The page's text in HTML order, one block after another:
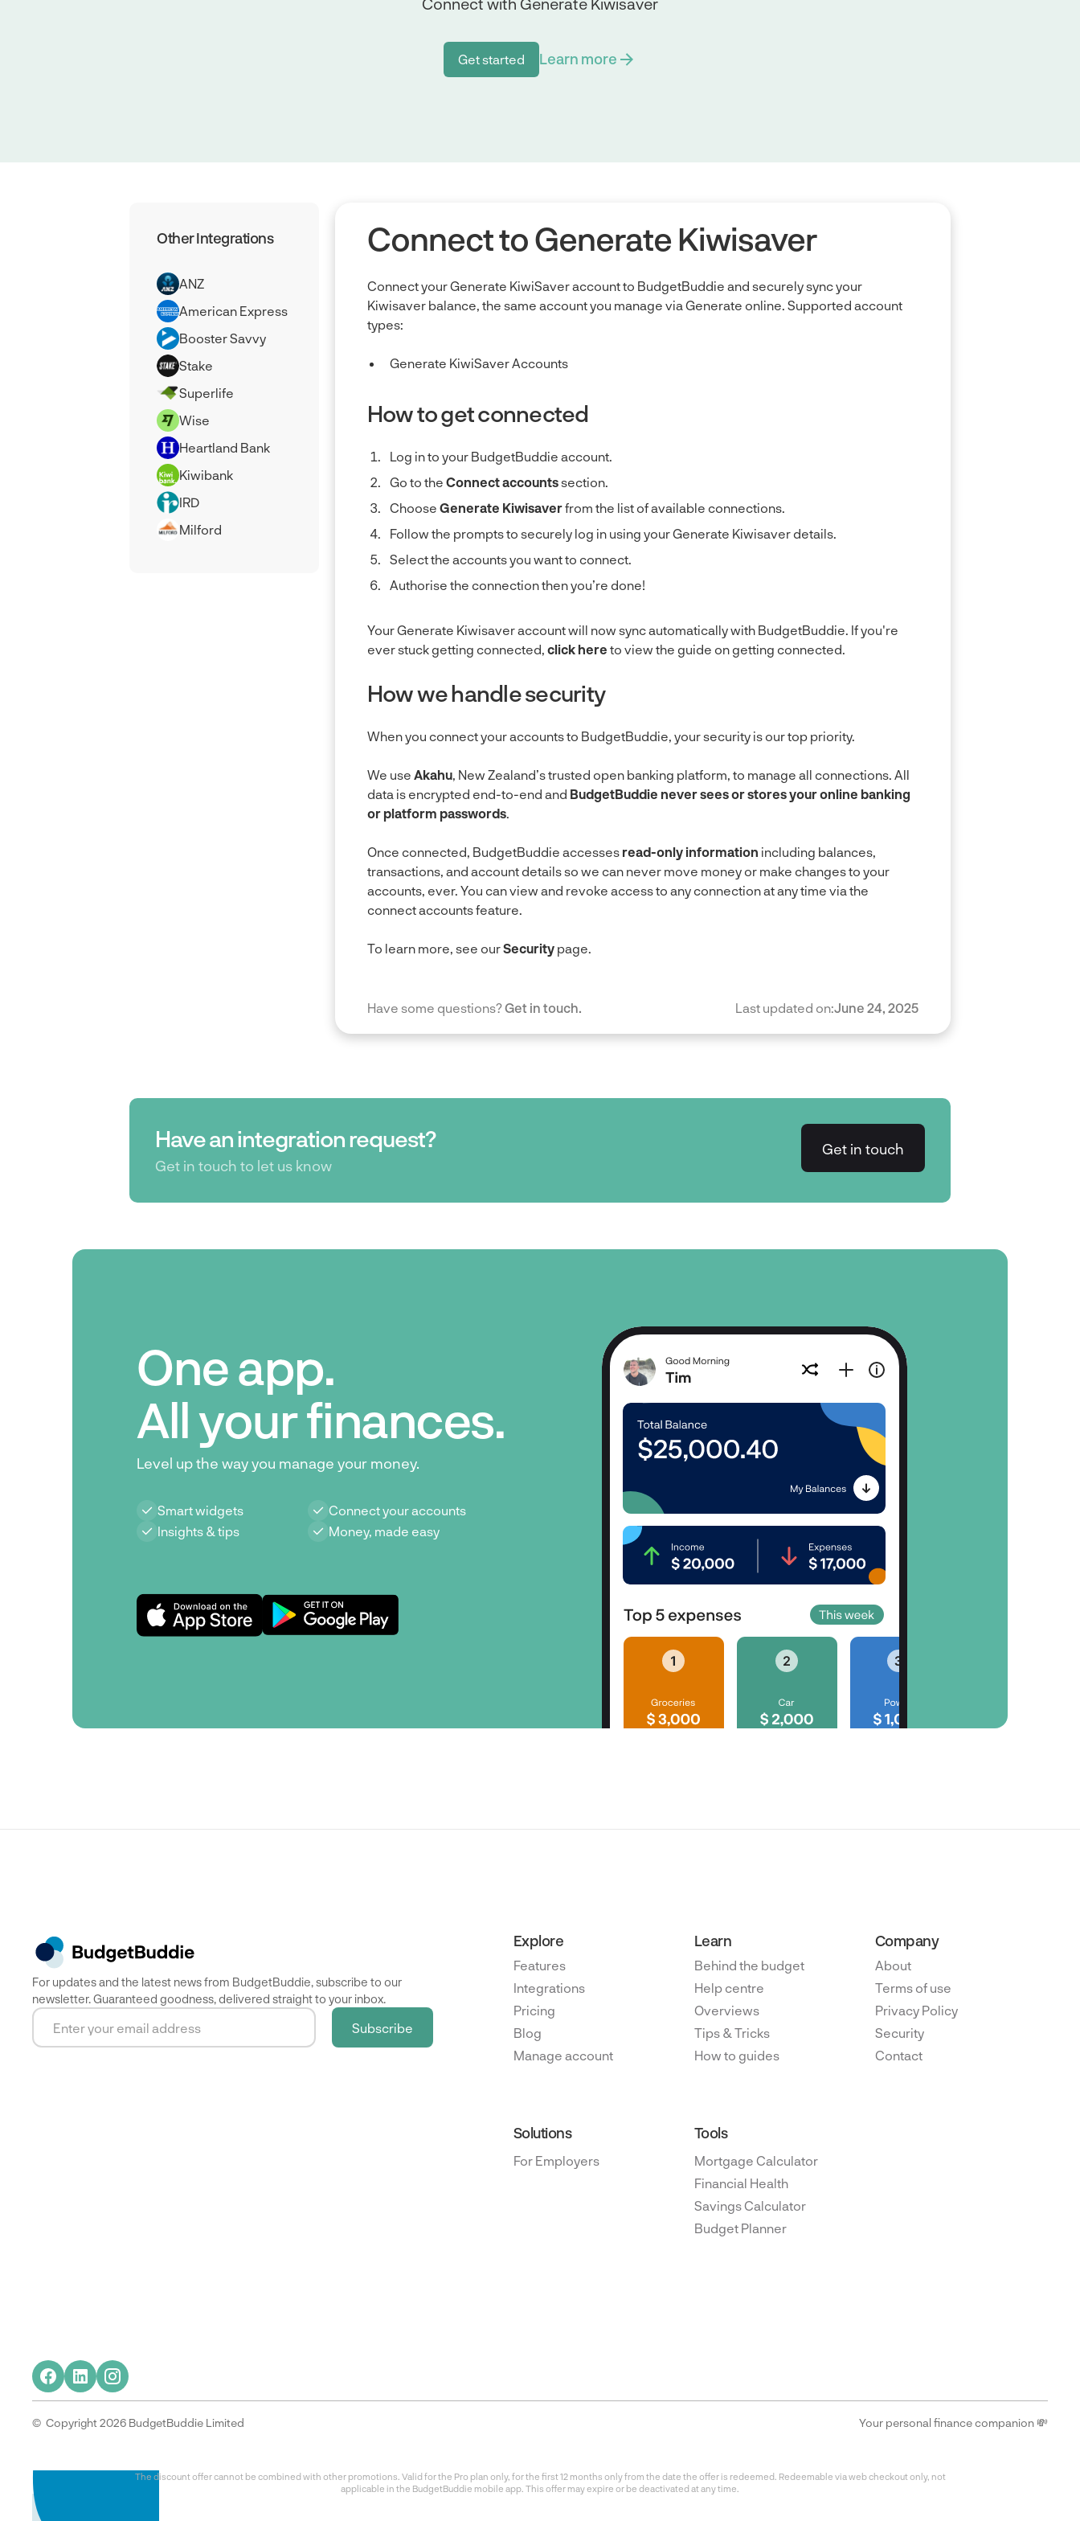
Get started
Get started
Learn more
Other Integrations
ANZ
American Express
Booster Savvy
Stake
Superlife
Wise
Heartland Bank
Kiwibank
IRD
Milford
Connect to Generate Kiwisaver
Connect your Generate KiwiSaver account to BudgetBuddie and securely sync your
Kiwisaver balance, the same account you manage via Generate online. Supported account
types:
Generate KiwiSaver Accounts
How to get connected
Log in to your BudgetBuddie account.
Go to the Connect accountssection.
Choose Generate Kiwisaverfrom the list of available connections.
Follow the prompts to securely log in using your Generate Kiwisaver details.
Select the accounts you want to connect.
Authorise the connection then you’re done!
Your Generate Kiwisaver account will now sync automatically with BudgetBuddie. If you're
ever stuck getting connected, click here to view the guide on getting connected.
How we handle security
When you connect your accounts to BudgetBuddie, your security is our top priority.
We use Akahu, New Zealand’s trusted open banking platform, to manage all connections. All
data is encrypted end-to-end and BudgetBuddie never sees or stores your online banking
or platform passwords.
Once connected, BudgetBuddie accesses read-only information including balances,
transactions, and account details so we can never move money or make changes to your
accounts, ever. You can view and revoke access to any connection at any time via the
connect accounts feature.
To learn more, see ourSecuritypage.
Have some questions?Get in touch. Last updated on:June 24, 2025
Have an integration request?
Get in touch to let us know
Get in touch
Get in touch
One app.
All your finances.
Level up the way you manage your money.
Smart widgets
Insights & tips
Connect your accounts
Money, made easy
For updates and the latest news from BudgetBuddie, subscribe to our
newsletter. Guaranteed goodness, delivered straight to your inbox.
Explore
Features
Integrations
Pricing
Blog
Manage account
Learn
Behind the budget
Help centre
Overviews
Tips & Tricks
How to guides
Company
About
Terms of use
Privacy Policy
Security
Contact
Solutions
For Employers
Tools
Mortgage Calculator
Financial Health
Savings Calculator
Budget Planner
© Copyright 2026 BudgetBuddie Limited Your personal finance companion 💸
The discount offer cannot be combined with other promotions. Valid for the Pro plan only, for the first 12 months only from the date the offer is redeemed. Redeemable via web checkout only, not
applicable in the BudgetBuddie mobile app. This offer may expire or be deactivated at any time.